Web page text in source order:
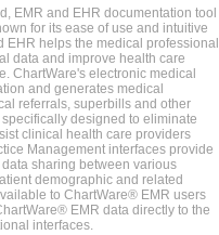
EMR and EHR documentation tool
for its ease of use and intuitive
helps the medical professional
data and improve health care
ChartWare's electronic medical
and generates medical
referrals, superbills and other
designed to eliminate
clinical health care providers
Management interfaces provide
sharing between various
demographic and related
to ChartWare® EMR users
EMR data directly to the
interfaces.